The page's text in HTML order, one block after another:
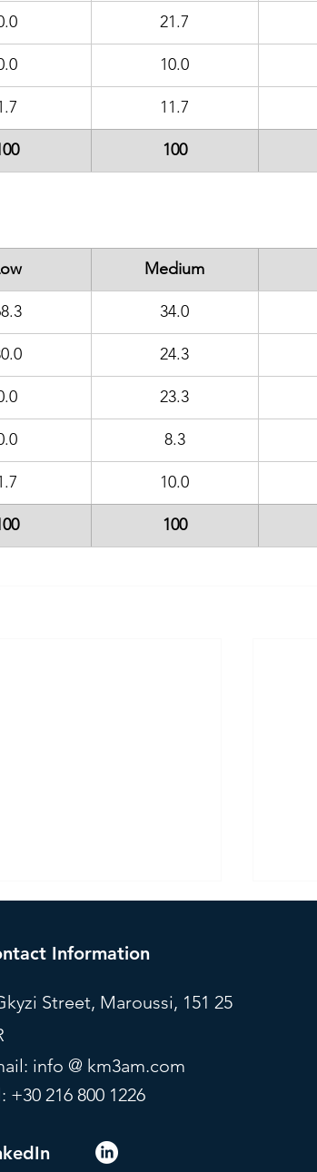
21.7
10.0
11.7
100
Medium
34.0
24.3
23.3
8.3
10.0
100
Committee - July
Information
Street, Maroussi, 151 25
info @ km3am.com
+30 216 800 1226